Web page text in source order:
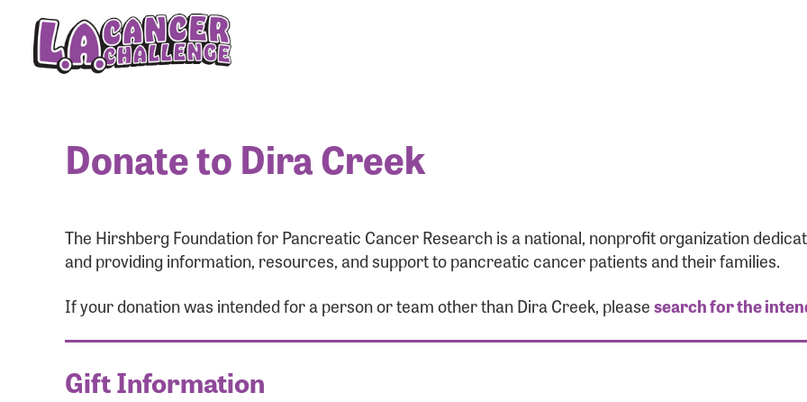
Donate to Dira Creek
The Hirshberg Foundation for Pancreatic Cancer Research is a national, nonprofit organization
and providing information, resources, and support to pancreatic cancer patients and their families.
If your donation was intended for a person or team other than Dira Creek, pleasesearch for the
Gift Information